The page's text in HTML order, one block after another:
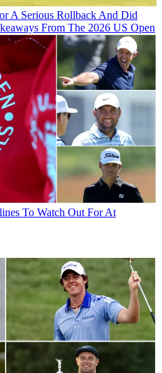
A Serious Rollback And Did
From The 2026 US Open
To Watch Out For At